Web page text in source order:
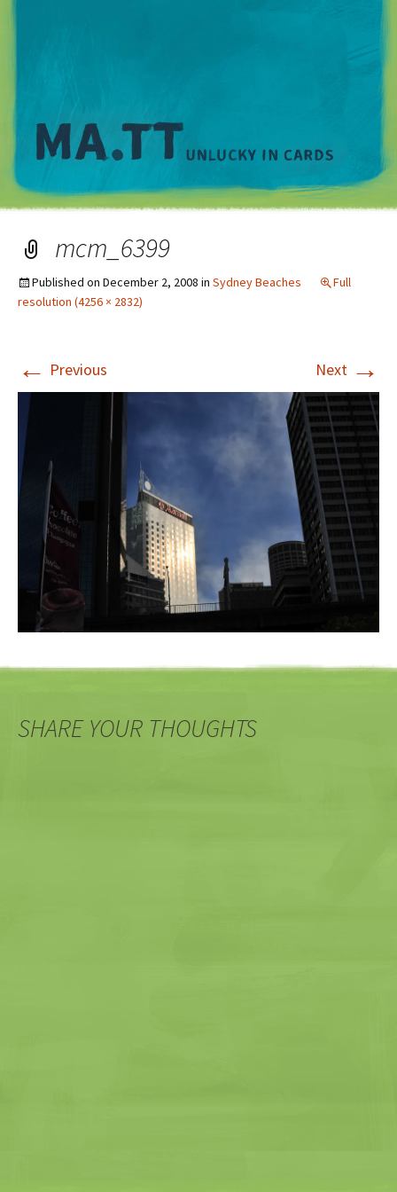
mcm_6399
Published on December 2, 2008 in Sydney Beaches
Full
resolution (4256 × 2832)
← Previous Next →
SHARE YOUR THOUGHTS